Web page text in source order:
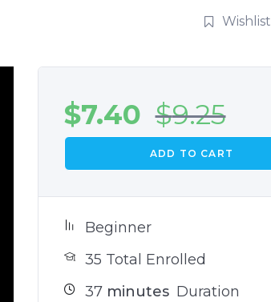
Wishlist
$7.40 $9.25
ADD TO CART
Beginner
35 Total Enrolled
37minutes Duration